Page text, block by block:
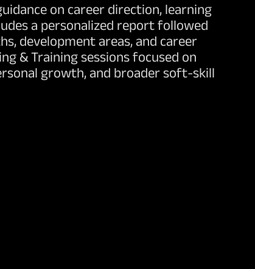
on career direction, learning
a personalized report followed
development areas, and career
& Training sessions focused on
growth, and broader soft-skill